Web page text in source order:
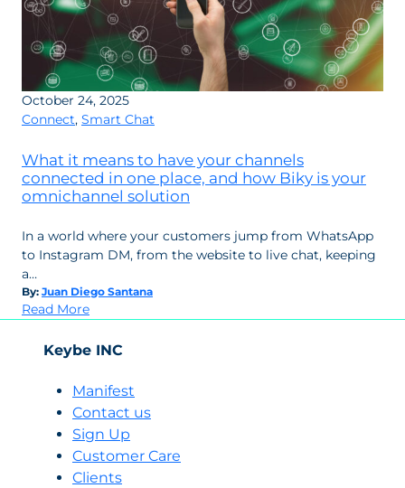
October 24, 2025
Connect, Smart Chat
What it means to have your channels
connected in one place, and how Biky is your
omnichannel solution
In a world where your customers jump from WhatsApp
to Instagram DM, from the website to live chat, keeping
a…
By: Juan Diego Santana
Read More:
it
to
have
your
channels
connected
in
Keybe INC
Manifest
Contact us
Sign Up
Customer Care
Clients